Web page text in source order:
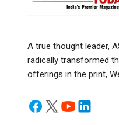
A true thought leader,
radically transformed
offerings in the print,